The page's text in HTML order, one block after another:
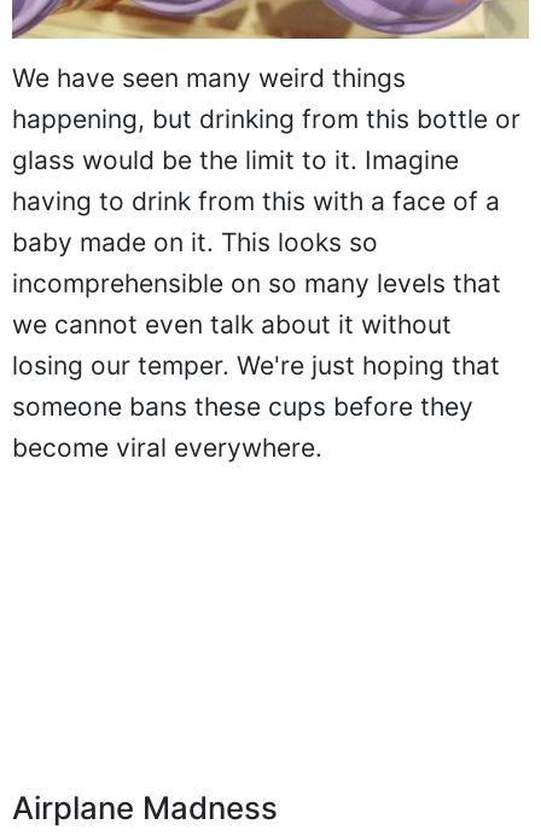
We have seen many weird things
happening, but drinking from this bottle or
glass would be the limit to it. Imagine
having to drink from this with a face of a
baby made on it. This looks so
incomprehensible on so many levels that
we cannot even talk about it without
losing our temper. We're just hoping that
someone bans these cups before they
become viral everywhere.